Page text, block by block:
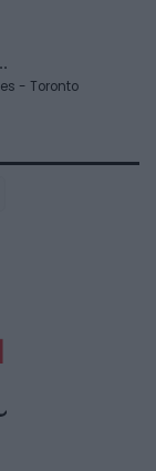
- Toronto